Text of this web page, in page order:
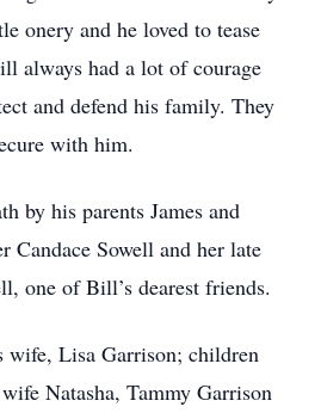
onery and he loved to tease
always had a lot of courage
and defend his family. They
with him.
by his parents James and
Candace Sowell and her late
one of Bill’s dearest friends.
Lisa Garrison; children
Natasha, Tammy Garrison